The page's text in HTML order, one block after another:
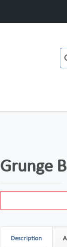
Grunge
Description